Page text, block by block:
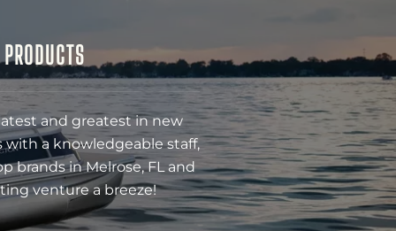
and greatest in new
with a knowledgeable staff,
brands in Melrose, FL and
venture a breeze!